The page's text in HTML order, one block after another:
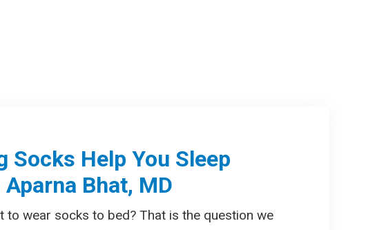
Socks Help You Sleep
Bhat, MD
to wear socks to bed? That is the question we